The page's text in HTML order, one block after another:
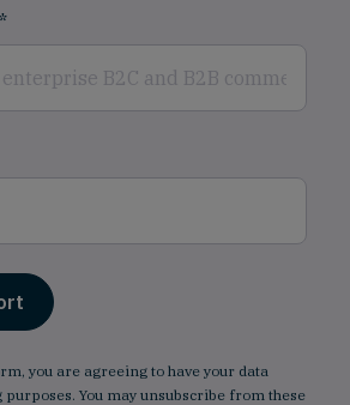
*
you are agreeing to have your data
You may unsubscribe from these